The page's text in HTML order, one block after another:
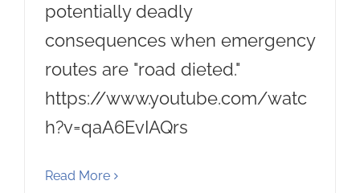
potentially deadly
consequences when emergency
routes are "road dieted."
https://www.youtube.com/watc
h?v=qaA6EvIAQrs
Read More